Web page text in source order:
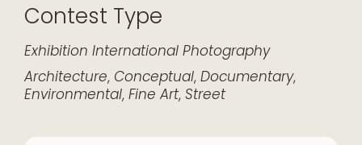
Contest Type
Exhibition International Photography
Architecture, Conceptual, Documentary,
Environmental, Fine Art, Street